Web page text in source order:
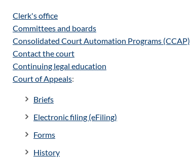
Clerk's office
Committees and boards
Consolidated Court Automation Programs (CCAP)
Contact the court
Continuing legal education
Court of Appeals:
Briefs
Electronic filing (eFiling)
Forms
History